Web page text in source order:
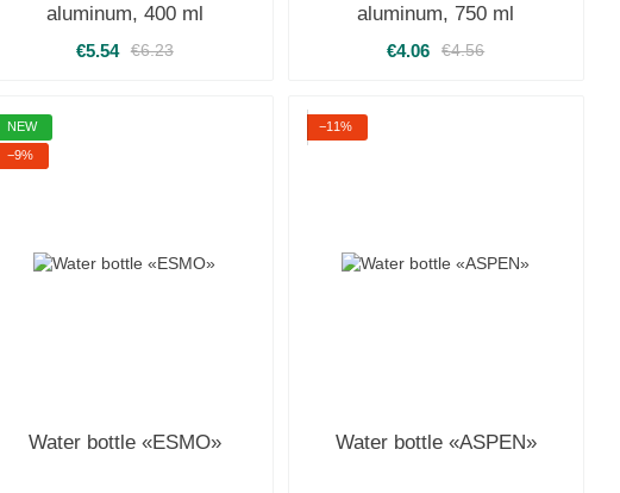
aluminum, 400 ml
€6.23
€5.54
aluminum, 750 ml
€4.56
€4.06
NEW
−9%
Water bottle «ESMO»
−11%
Water bottle «ASPEN»